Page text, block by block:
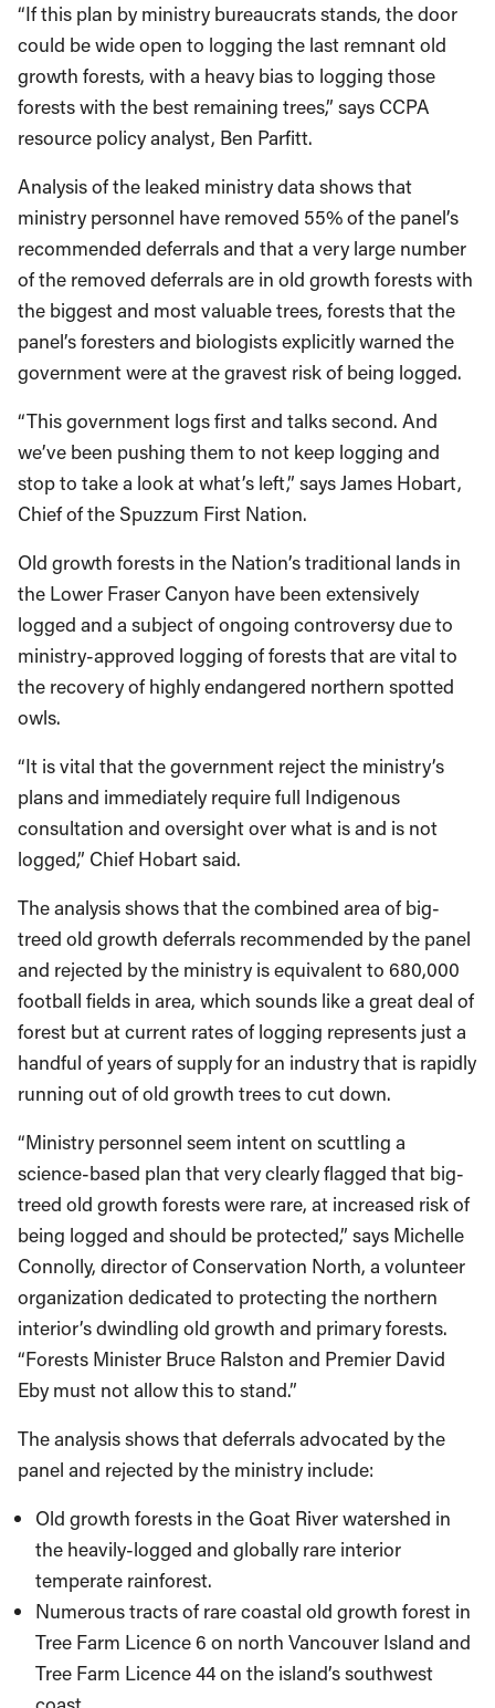
“If this plan by ministry bureaucrats stands, the door
could be wide open to logging the last remnant old
growth forests, with a heavy bias to logging those
forests with the best remaining trees,” says CCPA
resource policy analyst, Ben Parfitt.
Analysis of the leaked ministry data shows that
ministry personnel have removed 55% of the panel’s
recommended deferrals and that a very large number
of the removed deferrals are in old growth forests with
the biggest and most valuable trees, forests that the
panel’s foresters and biologists explicitly warned the
government were at the gravest risk of being logged.
“This government logs first and talks second. And
we’ve been pushing them to not keep logging and
stop to take a look at what’s left,” says James Hobart,
Chief of the Spuzzum First Nation.
Old growth forests in the Nation’s traditional lands in
the Lower Fraser Canyon have been extensively
logged and a subject of ongoing controversy due to
ministry-approved logging of forests that are vital to
the recovery of highly endangered northern spotted
owls.
“It is vital that the government reject the ministry’s
plans and immediately require full Indigenous
consultation and oversight over what is and is not
logged,” Chief Hobart said.
The analysis shows that the combined area of big-
treed old growth deferrals recommended by the panel
and rejected by the ministry is equivalent to 680,000
football fields in area, which sounds like a great deal of
forest but at current rates of logging represents just a
handful of years of supply for an industry that is rapidly
running out of old growth trees to cut down.
“Ministry personnel seem intent on scuttling a
science-based plan that very clearly flagged that big-
treed old growth forests were rare, at increased risk of
being logged and should be protected,” says Michelle
Connolly, director of Conservation North, a volunteer
organization dedicated to protecting the northern
interior’s dwindling old growth and primary forests.
“Forests Minister Bruce Ralston and Premier David
Eby must not allow this to stand.”
The analysis shows that deferrals advocated by the
panel and rejected by the ministry include:
Old growth forests in the Goat River watershed in
the heavily-logged and globally rare interior
temperate rainforest.
Numerous tracts of rare coastal old growth forest in
Tree Farm Licence 6 on north Vancouver Island and
Tree Farm Licence 44 on the island’s southwest